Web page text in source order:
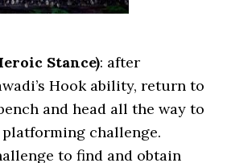
Stance): after
Hook ability, return to
and head all the way to
challenge.
to find and obtain